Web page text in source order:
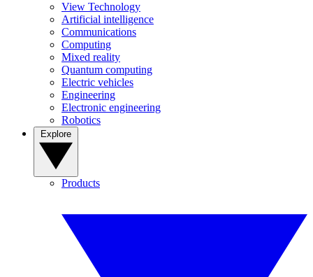
View Technology
Artificial intelligence
Communications
Computing
Mixed reality
Quantum computing
Electric vehicles
Engineering
Electronic engineering
Robotics
Products